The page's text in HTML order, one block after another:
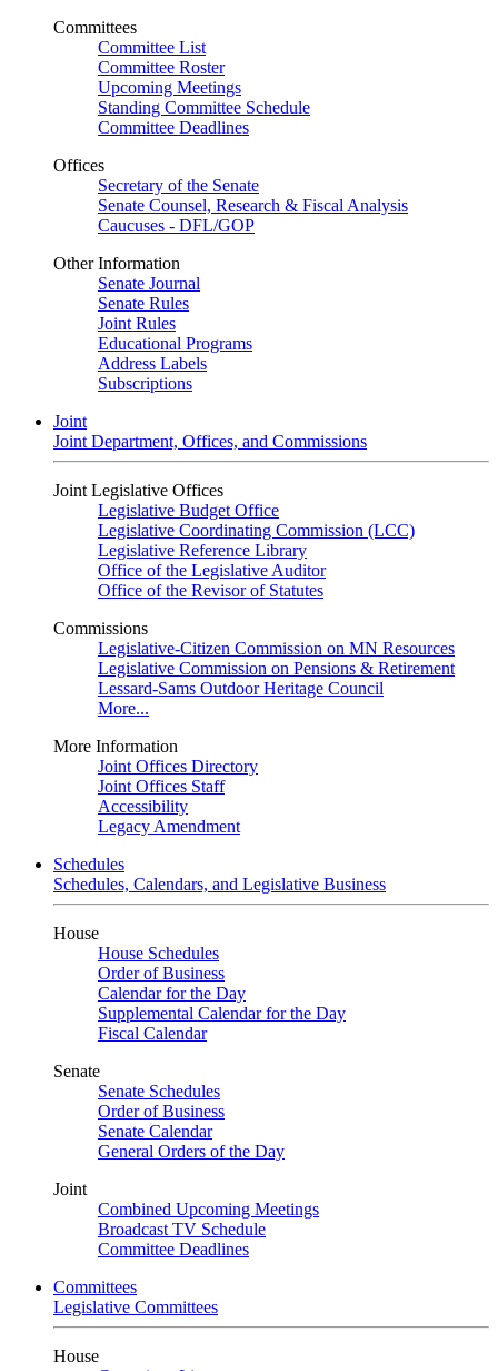
Committees
Committee List
Committee Roster
Upcoming Meetings
Standing Committee Schedule
Committee Deadlines
Offices
Secretary of the Senate
Senate Counsel, Research & Fiscal Analysis
Caucuses - DFL/GOP
Other Information
Senate Journal
Senate Rules
Joint Rules
Educational Programs
Address Labels
Subscriptions
Joint
Joint Department, Offices, and Commissions
Joint Legislative Offices
Legislative Budget Office
Legislative Coordinating Commission (LCC)
Legislative Reference Library
Office of the Legislative Auditor
Office of the Revisor of Statutes
Commissions
Legislative-Citizen Commission on MN Resources
Legislative Commission on Pensions & Retirement
Lessard-Sams Outdoor Heritage Council
More...
More Information
Joint Offices Directory
Joint Offices Staff
Accessibility
Legacy Amendment
Schedules
Schedules, Calendars, and Legislative Business
House
House Schedules
Order of Business
Calendar for the Day
Supplemental Calendar for the Day
Fiscal Calendar
Senate
Senate Schedules
Order of Business
Senate Calendar
General Orders of the Day
Joint
Combined Upcoming Meetings
Broadcast TV Schedule
Committee Deadlines
Committees
Legislative Committees
House